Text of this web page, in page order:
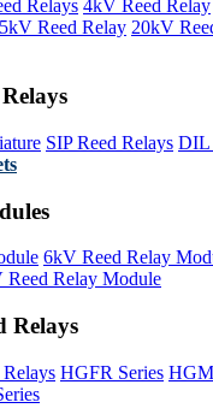
Relays 4kV Reed Relay
Reed Relay 20kV
SIP Reed Relays DIL
6kV Reed Relay
Reed Relay Module
Relays
HGFR Series